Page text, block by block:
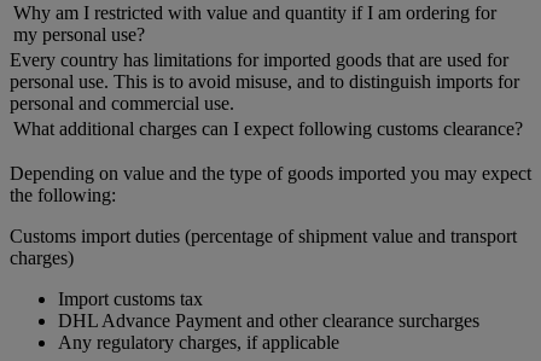
Why am I restricted with value and quantity if I am ordering for
my personal use?
Every country has limitations for imported goods that are used for
personal use. This is to avoid misuse, and to distinguish imports for
personal and commercial use.
What additional charges can I expect following customs clearance?
Depending on value and the type of goods imported you may expect
the following:
Customs import duties (percentage of shipment value and transport
charges)
Import customs tax
DHL Advance Payment and other clearance surcharges
Any regulatory charges, if applicable